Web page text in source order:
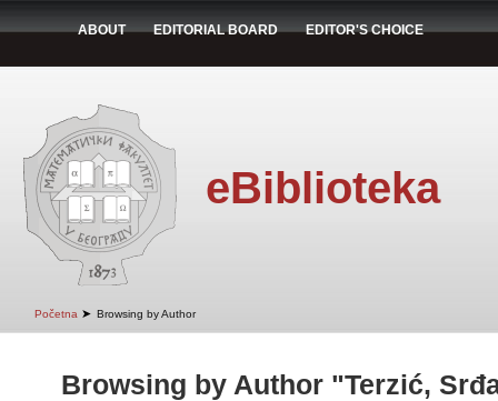
ABOUT EDITORIAL BOARD EDITOR'S CHOICE
eBiblioteka
Početna ➤ Browsing by Author
Browsing by Author "Terzić,